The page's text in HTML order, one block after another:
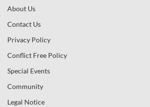
About Us
Contact Us
Privacy Policy
Conflict Free Policy
Special Events
Community
Legal Notice